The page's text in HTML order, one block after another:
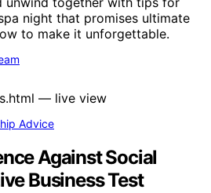
night that promises ultimate
to make it unforgettable.
Advice
Against Social
Business Test